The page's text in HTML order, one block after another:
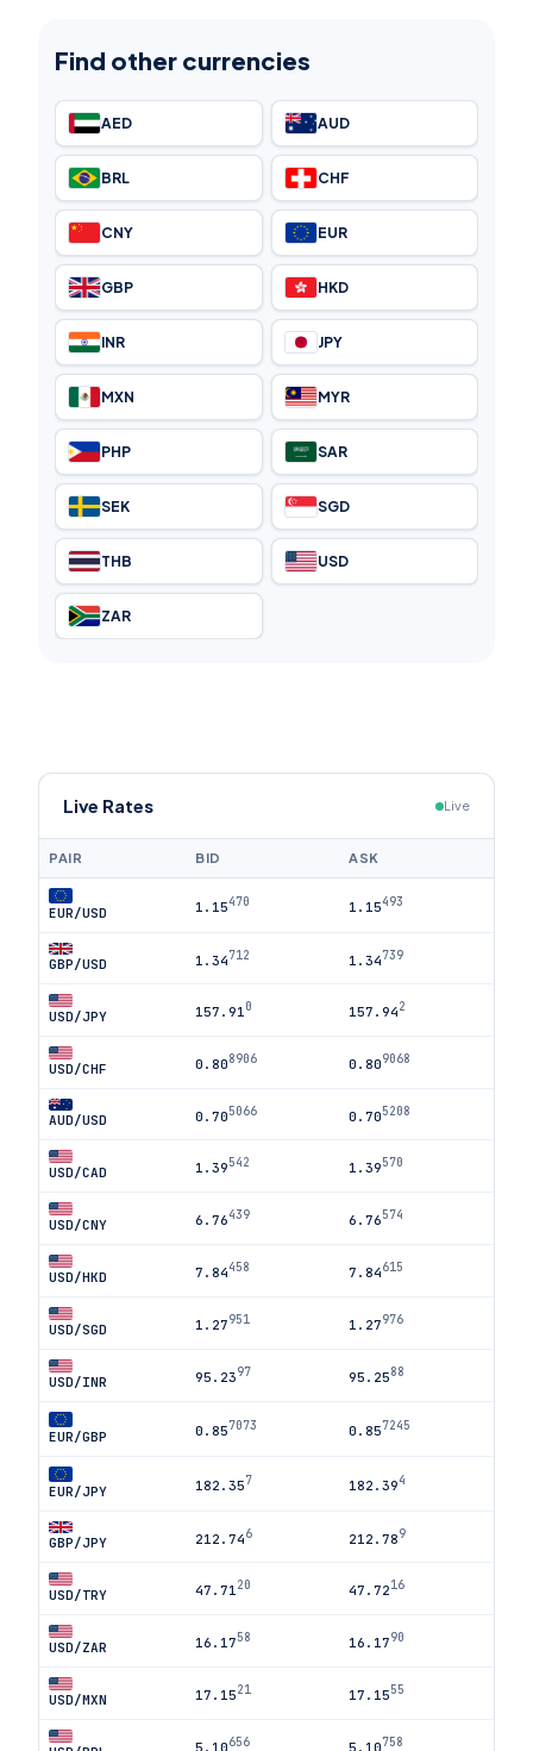
Find other currencies
AED AUD
BRL CHF
CNY EUR
GBP HKD
INR JPY
MXN MYR
PHP SAR
SEK SGD
THB USD
ZAR
Live Rates Live
PAIR BID ASK
EUR/USD 1.15470 1.15493
GBP/USD 1.34712 1.34739
USD/JPY 157.91 0 157.942
USD/CHF 0.808906 0.809068
AUD/USD 0.705066 0.705208
USD/CAD 1.39542 1.39570
USD/CNY 6.76439 6.76574
USD/HKD 7.84458 7.84615
USD/SGD 1.27951 1.27976
USD/INR 95.2397 95.2588
EUR/GBP 0.857073 0.857245
EUR/JPY 182.357 182.394
GBP/JPY 212.746 212.789
USD/TRY 47.71 20 47.7216
USD/ZAR 16.1758 16.1790
USD/MXN 17.1521 17.1555
5.10656 5.10758